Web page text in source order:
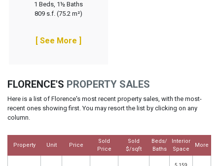
1 Beds, 1½ Baths
809 s.f. (75.2 m²)
[ See More ]
FLORENCE'S PROPERTY SALES
Here is a list of Florence's most recent property sales, with the most-
recent ones showing first. You may resort the list by clicking on any
column.
Property Unit Price
Sold
Price
Sold
$/sqft
Beds/
Baths
Interior
Space
More